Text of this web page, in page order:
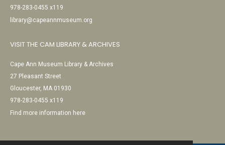
978-283-0455 x119
library@capeannmuseum.org
VISIT THE CAM LIBRARY & ARCHIVES
Cape Ann Museum Library & Archives
27 Pleasant Street
Gloucester, MA 01930
978-283-0455 x119
Find more information here